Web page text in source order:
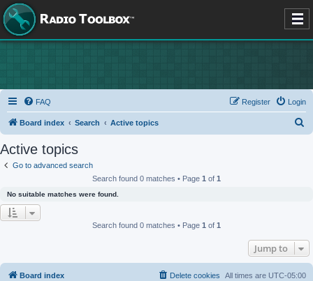
FAQ Login
Register
Board index Search Active topics
Active topics
Go to advanced search
Search found 0 matches • Page 1 of 1
No suitable matches were found.
Search found 0 matches • Page 1 of 1
Jump to
Board index All times are UTC-05:00
Delete cookies